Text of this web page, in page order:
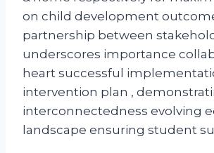
on child development
partnership between
underscores importance
heart successful
intervention plan ,
interconnectedness evolving
landscape ensuring student